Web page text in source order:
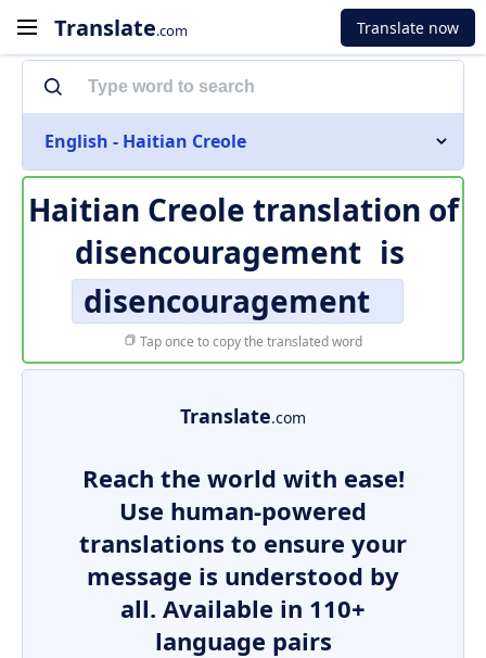
Translate.com Translate now
English - Haitian Creole
Haitian Creole translation of
disencouragement is
disencouragement
Tap once to copy the translated word
Translate.com
Reach the world with ease!
Use human-powered
translations to ensure your
message is understood by
all. Available in 110+
language pairs